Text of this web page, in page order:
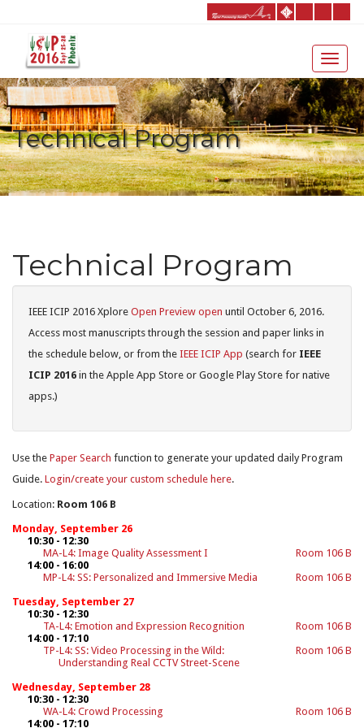
Technical Program
Technical Program
IEEE ICIP 2016 Xplore Open Preview open until October 6, 2016.
Access most manuscripts through the session and paper links in
the schedule below, or from the IEEE ICIP App (search for IEEE
ICIP 2016 in the Apple App Store or Google Play Store for native
apps.)
Use the Paper Search function to generate your updated daily Program
Guide. Login/create your custom schedule here.
Location: Room 106 B
Monday, September 26
10:30 - 12:30
MA-L4: Image Quality Assessment I
Room 106 B
14:00 - 16:00
MP-L4: SS: Personalized and Immersive Media
Room 106 B
Tuesday, September 27
10:30 - 12:30
TA-L4: Emotion and Expression Recognition
Room 106 B
14:00 - 17:10
TP-L4: SS: Video Processing in the Wild:
Understanding Real CCTV Street-Scene
Room 106 B
Wednesday, September 28
10:30 - 12:30
WA-L4: Crowd Processing
Room 106 B
14:00 - 17:10